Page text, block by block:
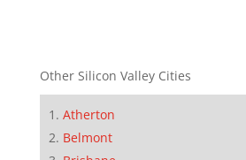
Other Silicon Valley Cities
Atherton
Belmont